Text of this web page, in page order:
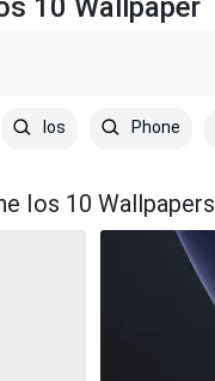
10 Wallpaper
Ios Phone
Ios 10 Wallpapers